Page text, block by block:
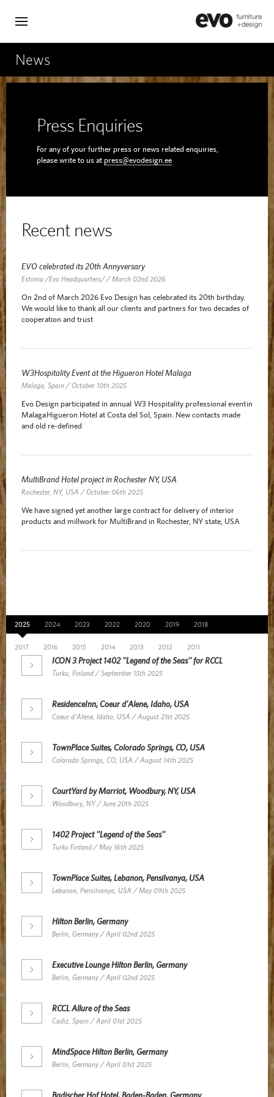
News
Press Enquiries
For any of your further press or news related enquiries,
please write to us at press@evodesign.ee
Recent news
EVO celebrated its 20th Annyversary
Estonia /Evo Headquarters/ / March 02nd 2026
On 2nd of March 2026 Evo Design has celebrated its 20th birthday.
We would like to thank all our clients and partners for two decades of
cooperation and trust
W3Hospitality Event at the Higueron Hotel Malaga
Malaga, Spain / October 10th 2025
Evo Design participated in annual W3 Hospitality professional event in
Malaga Higueron Hotel at Costa del Sol, Spain. New contacts made
and old re-defined
MultiBrand Hotel project in Rochester NY, USA
Rochester, NY, USA / October 06th 2025
We have signed yet another large contract for delivery of interior
products and millwork for MultiBrand in Rochester, NY state, USA
News Archive
2025 2024 2023 2022 2020 2019 2018
2017 2016 2015 2014 2013 2012 2011
ICON 3 Project 1402 ''Legend of the Seas'' for RCCL
Turku, Finland / September 15th 2025
ResidenceInn, Coeur d'Alene, Idaho, USA
Coeur d'Alene, Idaho, USA / August 21st 2025
TownPlace Suites, Colorado Springs, CO, USA
Colorado Springs, CO, USA / August 14th 2025
CourtYard by Marriot, Woodbury, NY, USA
Woodbury, NY / June 20th 2025
1402 Project ''Legend of the Seas''
Turku Finland / May 16th 2025
TownPlace Suites, Lebanon, Pensilvanya, USA
Lebanon, Pensilvanya, USA / May 09th 2025
Hilton Berlin, Germany
Berlin, Germany / April 02nd 2025
Executive Lounge Hilton Berlin, Germany
Berlin, Germany / April 02nd 2025
RCCL Allure of the Seas
Cadiz, Spain / April 01st 2025
MindSpace Hilton Berlin, Germany
Berlin, Germany / April 01st 2025